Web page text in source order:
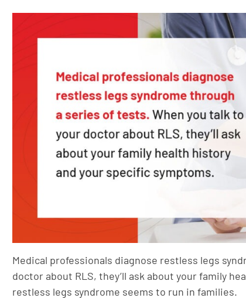
Medical professionals diagnose restless legs
doctor about RLS, they’ll ask about your family
restless legs syndrome seems to run in families.